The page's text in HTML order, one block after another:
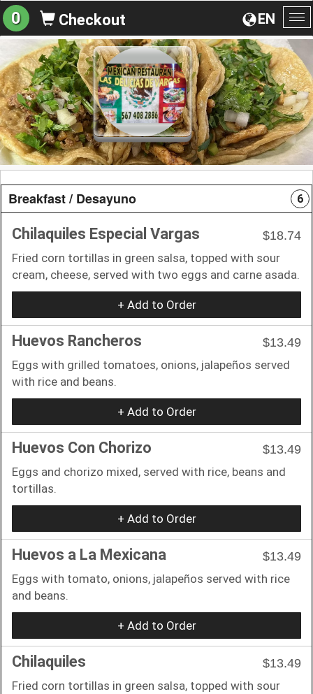
EN
0 Checkout
Breakfast / Desayuno 6
Chilaquiles Especial Vargas
$18.74
Fried corn tortillas in green salsa, topped with sour
cream, cheese, served with two eggs and carne asada.
+ Add to Order
Huevos Rancheros
$13.49
Eggs with grilled tomatoes, onions, jalapeños served
with rice and beans.
+ Add to Order
Huevos Con Chorizo
$13.49
Eggs and chorizo mixed, served with rice, beans and
tortillas.
+ Add to Order
Huevos a La Mexicana
$13.49
Eggs with tomato, onions, jalapeños served with rice
and beans.
+ Add to Order
Chilaquiles
$13.49
Fried corn tortillas in green salsa, topped with sour